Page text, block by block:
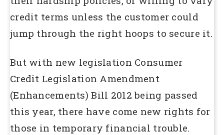
credit terms unless the customer could
jump through the right hoops to secure it.
But with new legislation Consumer
Credit Legislation Amendment
(Enhancements) Bill 2012 being passed
this year, there have come new rights for
those in temporary financial trouble.